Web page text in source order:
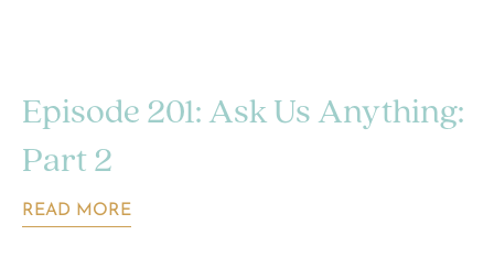
Episode 201: Ask Us Anything:
Part 2
READ MORE